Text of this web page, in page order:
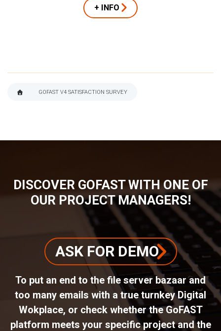
+ INFO
GOFAST V4 SATISFACTION SURVEY
DISCOVER GOFAST WITH ONE OF
OUR PROJECT MANAGERS!
ASK FOR DEMO
To put an end to the file server bazaar and
too many emails with a true turnkey Digital
Wokplace, or check whether the GoFAST
platform meets your specific project and the